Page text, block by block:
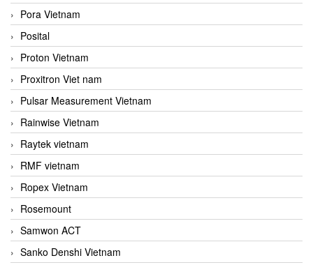
Pora Vietnam
Posital
Proton Vietnam
Proxitron Viet nam
Pulsar Measurement Vietnam
Rainwise Vietnam
Raytek vietnam
RMF vietnam
Ropex Vietnam
Rosemount
Samwon ACT
Sanko Denshi Vietnam